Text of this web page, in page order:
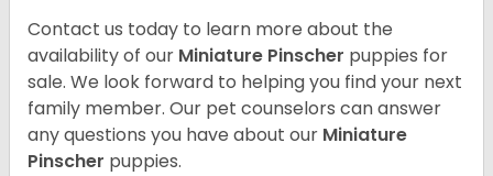
Contact us today to learn more about the
availability of our Miniature Pinscher puppies for
sale. We look forward to helping you find your next
family member. Our pet counselors can answer
any questions you have about our Miniature
Pinscher puppies.